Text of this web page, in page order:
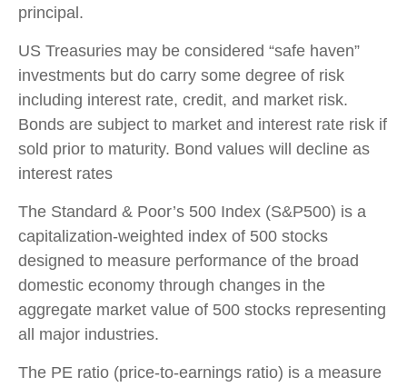
principal.
US Treasuries may be considered “safe haven”
investments but do carry some degree of risk
including interest rate, credit, and market risk.
Bonds are subject to market and interest rate risk if
sold prior to maturity. Bond values will decline as
interest rates
The Standard & Poor’s 500 Index (S&P500) is a
capitalization-weighted index of 500 stocks
designed to measure performance of the broad
domestic economy through changes in the
aggregate market value of 500 stocks representing
all major industries.
The PE ratio (price-to-earnings ratio) is a measure